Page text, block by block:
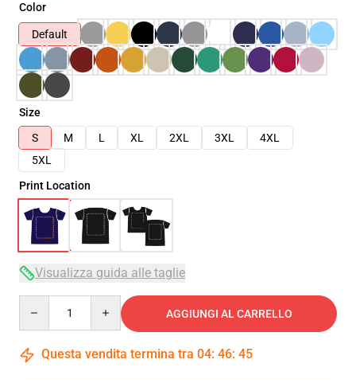
Color
Default
Size
S
M L XL 2XL 3XL
4XL
5XL
Print Location
Visualizza guida alle taglie
AGGIUNGI AL CARRELLO
Questa vendita termina tra 04: 46: 44